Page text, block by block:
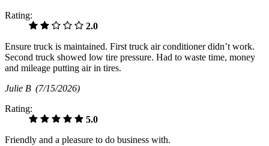
Rating:
2.0
Ensure truck is maintained. First truck air conditioner didn’t work.
Second truck showed low tire pressure. Had to waste time, money
and mileage putting air in tires.
Julie B (7/15/2026)
Rating:
5.0
Friendly and a pleasure to do business with.